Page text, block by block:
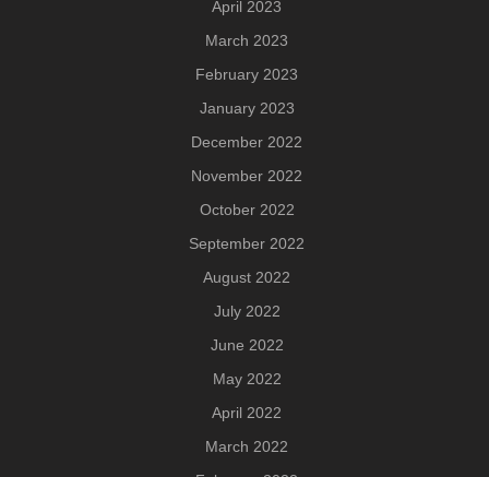
April 2023
March 2023
February 2023
January 2023
December 2022
November 2022
October 2022
September 2022
August 2022
July 2022
June 2022
May 2022
April 2022
March 2022